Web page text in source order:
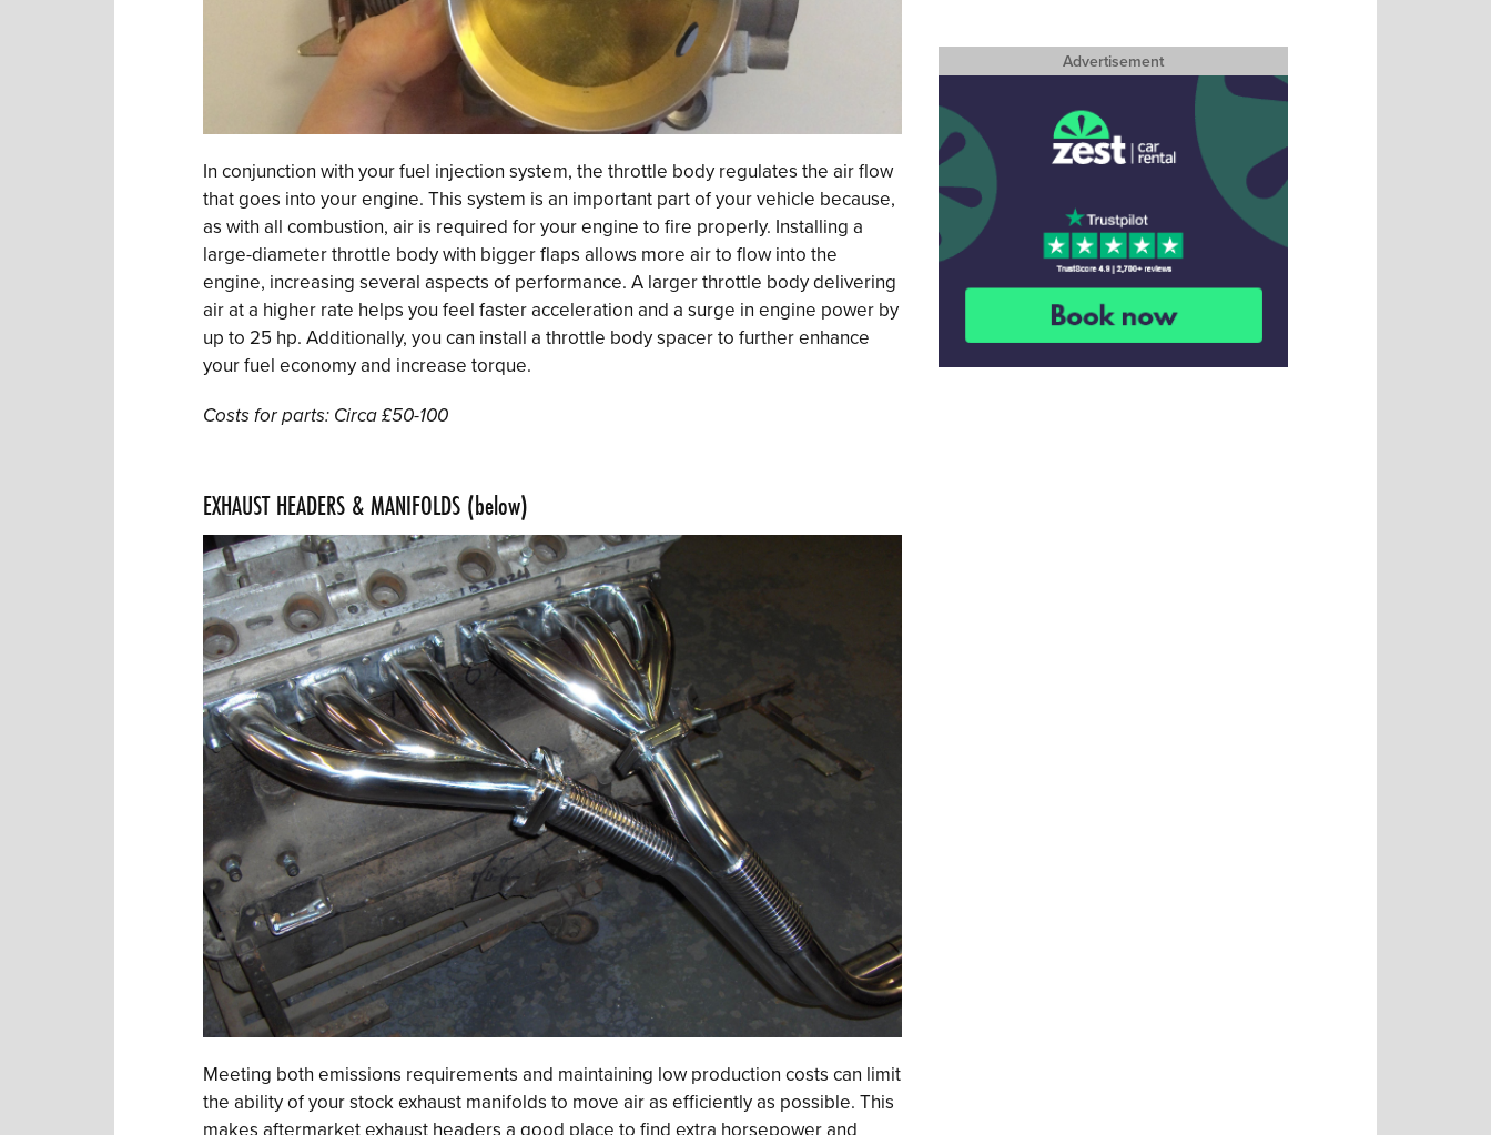
In conjunction with your fuel injection system, the throttle body regulates the air flow
that goes into your engine. This system is an important part of your vehicle because,
as with all combustion, air is required for your engine to fire properly. Installing a
large-diameter throttle body with bigger flaps allows more air to flow into the
engine, increasing several aspects of performance. A larger throttle body delivering
air at a higher rate helps you feel faster acceleration and a surge in engine power by
up to 25 hp. Additionally, you can install a throttle body spacer to further enhance
your fuel economy and increase torque.
Costs for parts: Circa £50-100
EXHAUST HEADERS & MANIFOLDS (below)
Meeting both emissions requirements and maintaining low production costs can limit
the ability of your stock exhaust manifolds to move air as efficiently as possible. This
makes aftermarket exhaust headers a good place to find extra horsepower and
Advertisement